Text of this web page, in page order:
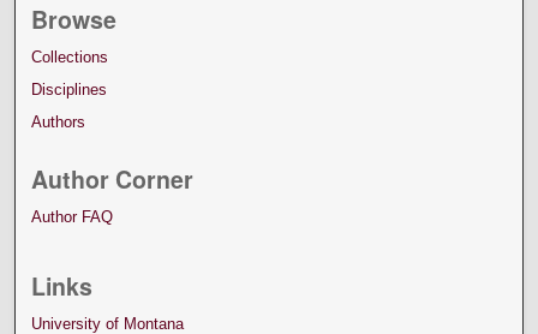
Browse
Collections
Disciplines
Authors
Author Corner
Author FAQ
Links
University of Montana